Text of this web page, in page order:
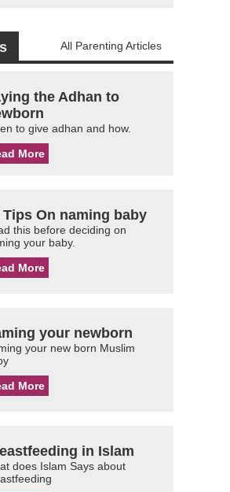
All Parenting Articles
the Adhan to
to give adhan and how.
More
Tips On naming baby
this before deciding on
your baby.
More
your newborn
your new born Muslim
More
in Islam
does Islam Says about